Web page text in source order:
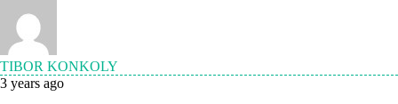
TIBOR KONKOLY
3 years ago